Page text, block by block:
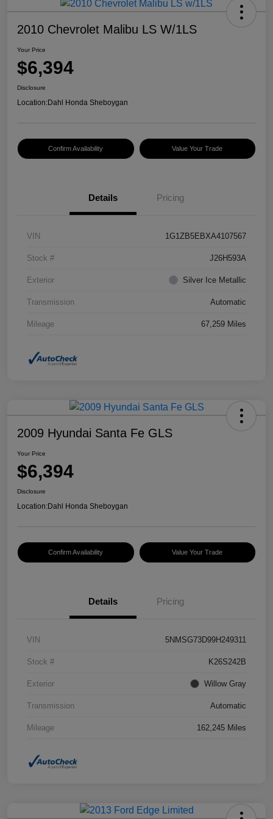
2010 Chevrolet Malibu LS W/1LS
Your Price
$6,394
Disclosure
Location:Dahl Honda Sheboygan
Confirm Availability Value Your Trade
Details Pricing
VIN 1G1ZB5EBXA4107567
Stock # J26H593A
Exterior Silver Ice Metallic
Transmission Automatic
Mileage 67,259 Miles
2009 Hyundai Santa Fe GLS
Your Price
$6,394
Disclosure
Location:Dahl Honda Sheboygan
Confirm Availability Value Your Trade
Details Pricing
VIN 5NMSG73D99H249311
Stock # K26S242B
Exterior Willow Gray
Transmission Automatic
Mileage 162,245 Miles